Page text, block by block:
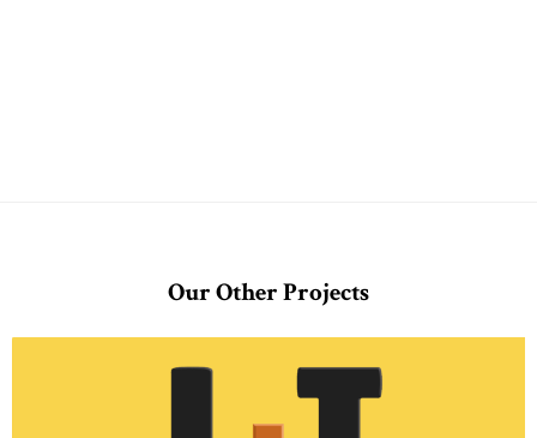
Our Other Projects